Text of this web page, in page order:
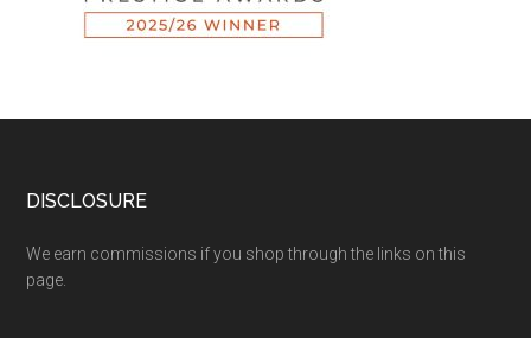
DISCLOSURE
We earn commissions if you shop through the links on this
page.